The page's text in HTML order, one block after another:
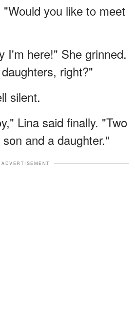
you like to meet
I'm here!" She grinned.
right?"
silent.
Lina said finally. "Two
and a daughter."
ADVERTISEMENT